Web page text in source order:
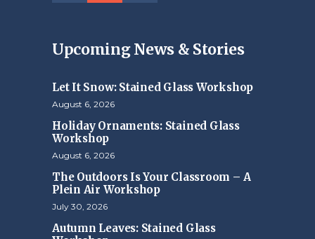
Upcoming News & Stories
Let It Snow: Stained Glass Workshop
August 6, 2026
Holiday Ornaments: Stained Glass
Workshop
August 6, 2026
The Outdoors Is Your Classroom – A
Plein Air Workshop
July 30, 2026
Autumn Leaves: Stained Glass